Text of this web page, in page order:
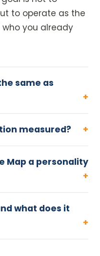
to operate as the
you already
same as
measured?
Map a personality
what does it